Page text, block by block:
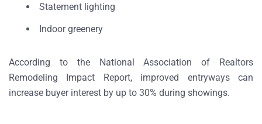
Statement lighting
Indoor greenery
According to the
National Association of Realtors
Remodeling Impact Report, improved entryways can
increase buyer interest by up to 30% during showings.